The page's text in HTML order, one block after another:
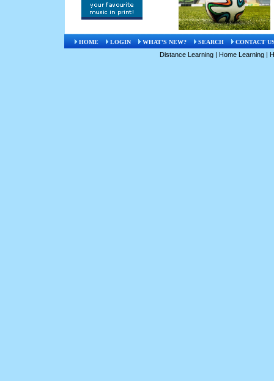
HOME LOGIN WHAT'S NEW? SEARCH CONTACT
Distance Learning | Home Learning |